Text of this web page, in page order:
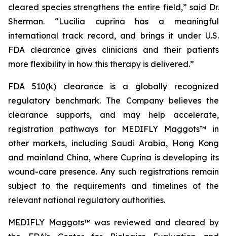
cleared species strengthens the entire field,” said Dr.
Sherman. “Lucilia cuprina has a meaningful
international track record, and brings it under U.S.
FDA clearance gives clinicians and their patients
more flexibility in how this therapy is delivered.”
FDA 510(k) clearance is a globally recognized
regulatory benchmark. The Company believes the
clearance supports, and may help accelerate,
registration pathways for MEDIFLY Maggots™ in
other markets, including Saudi Arabia, Hong Kong
and mainland China, where Cuprina is developing its
wound-care presence. Any such registrations remain
subject to the requirements and timelines of the
relevant national regulatory authorities.
MEDIFLY Maggots™ was reviewed and cleared by